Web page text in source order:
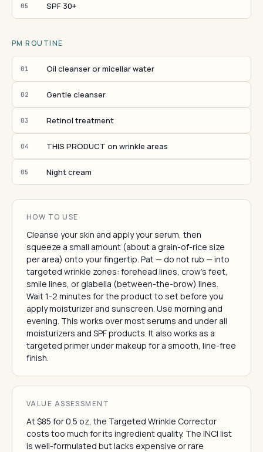
05 SPF 30+
PM ROUTINE
01 Oil cleanser or micellar water
02 Gentle cleanser
03 Retinol treatment
04 THIS PRODUCT on wrinkle areas
05 Night cream
HOW TO USE
Cleanse your skin and apply your serum, then
squeeze a small amount (about a grain-of-rice size
per area) onto your fingertip. Pat — do not rub — into
targeted wrinkle zones: forehead lines, crow's feet,
smile lines, or glabella (between-the-brow) lines.
Wait 1-2 minutes for the product to set before you
apply moisturizer and sunscreen. Use morning and
evening. This works over most serums and under all
moisturizers and SPF products. It also works as a
targeted primer under makeup for a smooth, line-free
finish.
VALUE ASSESSMENT
At $85 for 0.5 oz, the Targeted Wrinkle Corrector
costs too much for its ingredient quality. The INCI list
is well-formulated but lacks expensive or rare